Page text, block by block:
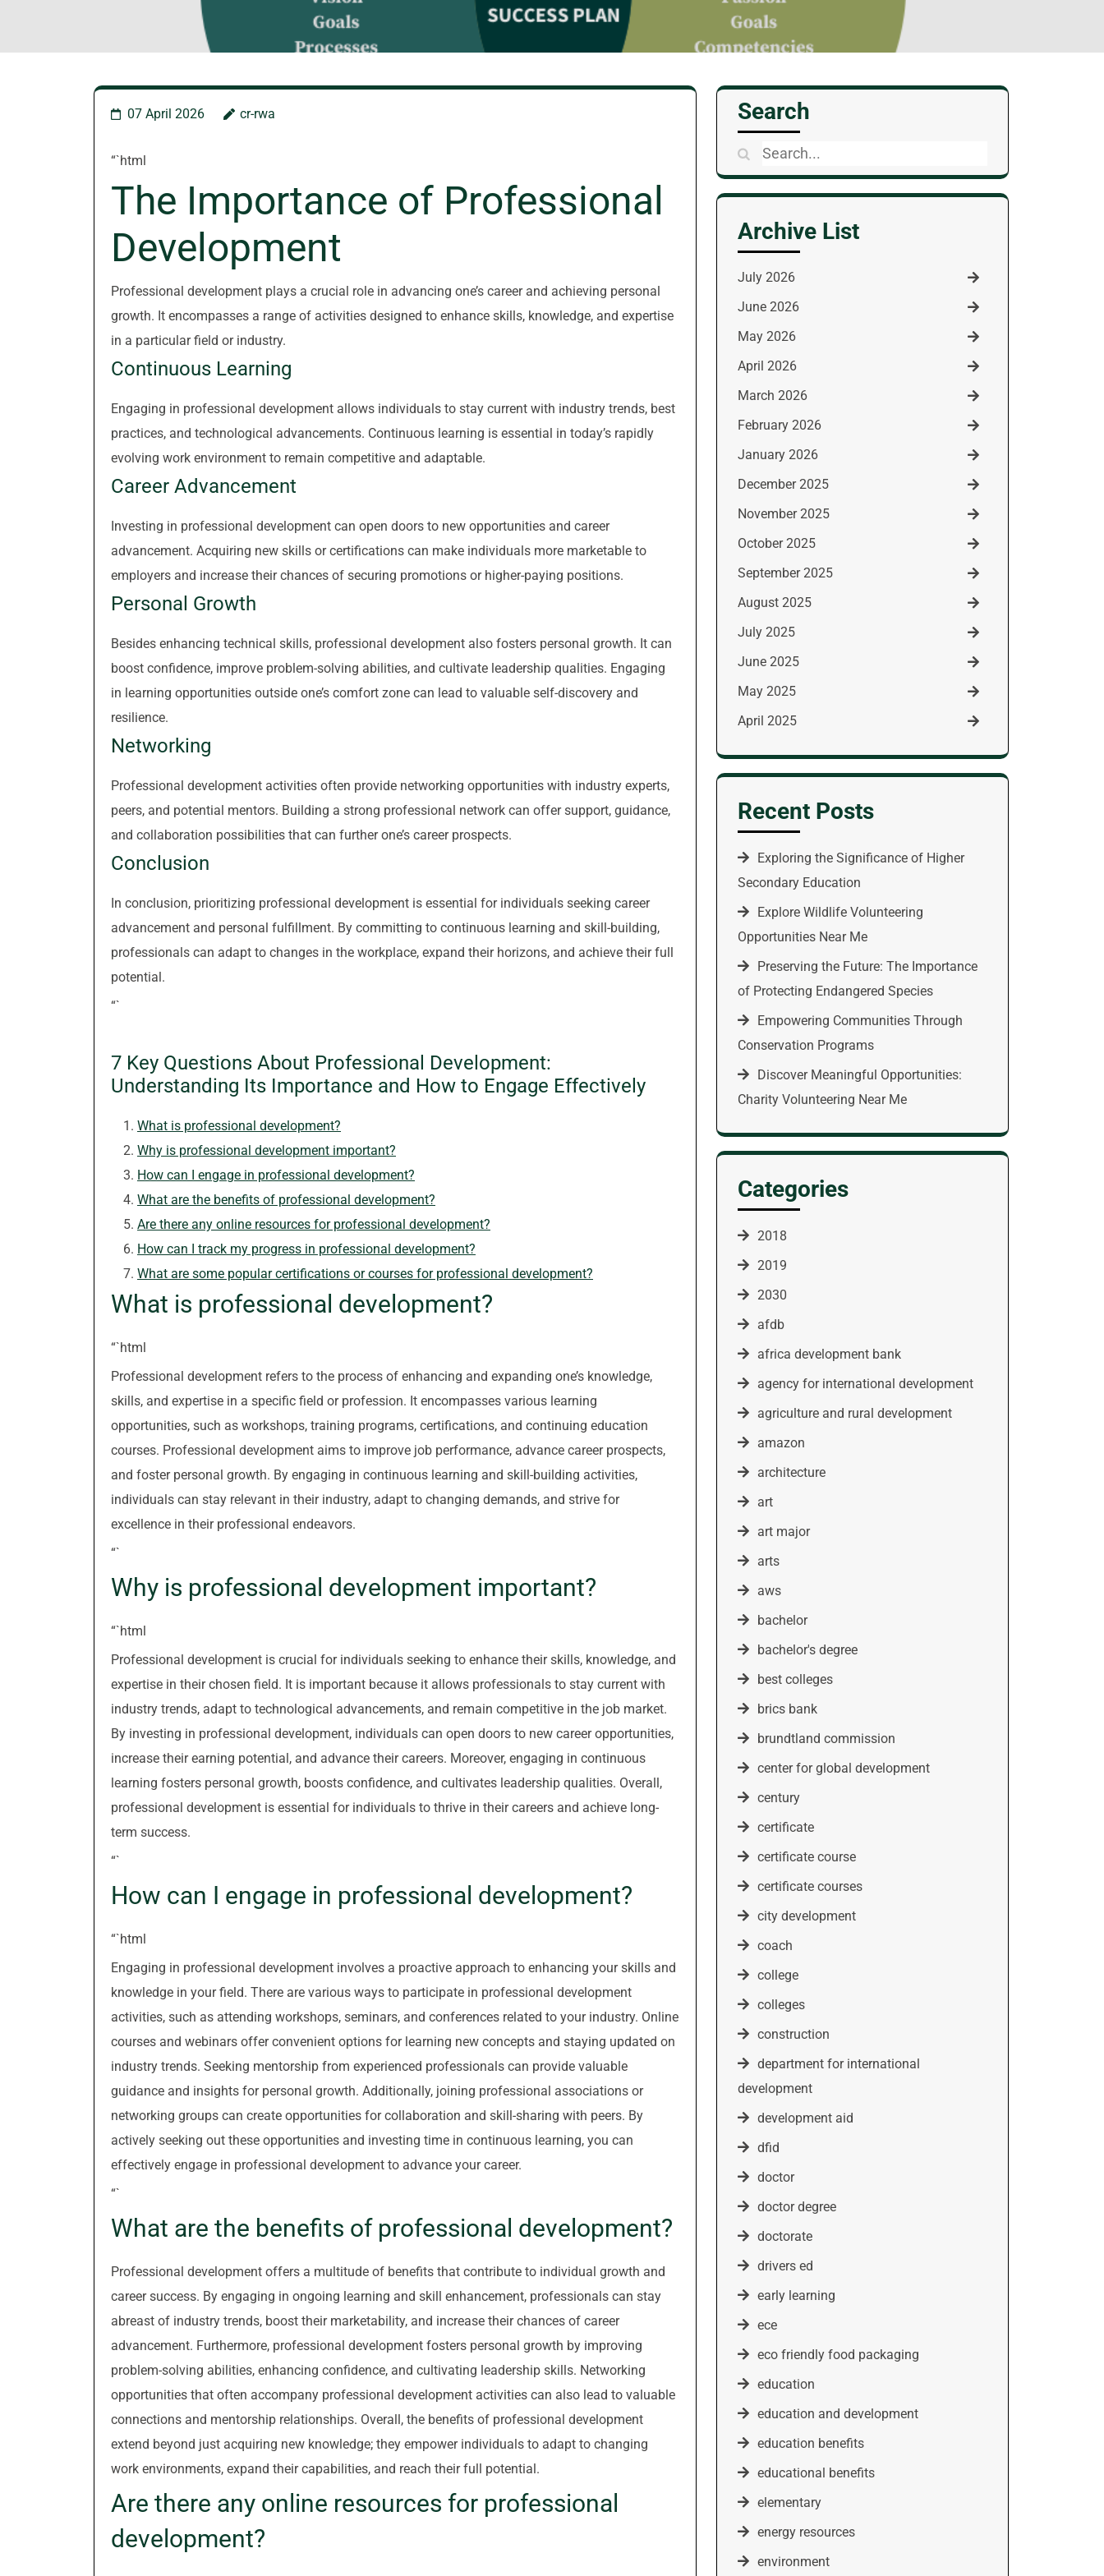
07 April 2026 cr-rwa
“`html
The Importance of Professional
Development
Professional development plays a crucial role in advancing one’s career and achieving personal
growth. It encompasses a range of activities designed to enhance skills, knowledge, and expertise
in a particular field or industry.
Continuous Learning
Engaging in professional development allows individuals to stay current with industry trends, best
practices, and technological advancements. Continuous learning is essential in today’s rapidly
evolving work environment to remain competitive and adaptable.
Career Advancement
Investing in professional development can open doors to new opportunities and career
advancement. Acquiring new skills or certifications can make individuals more marketable to
employers and increase their chances of securing promotions or higher-paying positions.
Personal Growth
Besides enhancing technical skills, professional development also fosters personal growth. It can
boost confidence, improve problem-solving abilities, and cultivate leadership qualities. Engaging
in learning opportunities outside one’s comfort zone can lead to valuable self-discovery and
resilience.
Networking
Professional development activities often provide networking opportunities with industry experts,
peers, and potential mentors. Building a strong professional network can offer support, guidance,
and collaboration possibilities that can further one’s career prospects.
Conclusion
In conclusion, prioritizing professional development is essential for individuals seeking career
advancement and personal fulfillment. By committing to continuous learning and skill-building,
professionals can adapt to changes in the workplace, expand their horizons, and achieve their full
potential.
“`
7 Key Questions About Professional Development:
Understanding Its Importance and How to Engage Effectively
What is professional development?
Why is professional development important?
How can I engage in professional development?
What are the benefits of professional development?
Are there any online resources for professional development?
How can I track my progress in professional development?
What are some popular certifications or courses for professional development?
What is professional development?
“`html
Professional development refers to the process of enhancing and expanding one’s knowledge,
skills, and expertise in a specific field or profession. It encompasses various learning
opportunities, such as workshops, training programs, certifications, and continuing education
courses. Professional development aims to improve job performance, advance career prospects,
and foster personal growth. By engaging in continuous learning and skill-building activities,
individuals can stay relevant in their industry, adapt to changing demands, and strive for
excellence in their professional endeavors.
“`
Why is professional development important?
“`html
Professional development is crucial for individuals seeking to enhance their skills, knowledge, and
expertise in their chosen field. It is important because it allows professionals to stay current with
industry trends, adapt to technological advancements, and remain competitive in the job market.
By investing in professional development, individuals can open doors to new career opportunities,
increase their earning potential, and advance their careers. Moreover, engaging in continuous
learning fosters personal growth, boosts confidence, and cultivates leadership qualities. Overall,
professional development is essential for individuals to thrive in their careers and achieve long-
term success.
“`
How can I engage in professional development?
“`html
Engaging in professional development involves a proactive approach to enhancing your skills and
knowledge in your field. There are various ways to participate in professional development
activities, such as attending workshops, seminars, and conferences related to your industry. Online
courses and webinars offer convenient options for learning new concepts and staying updated on
industry trends. Seeking mentorship from experienced professionals can provide valuable
guidance and insights for personal growth. Additionally, joining professional associations or
networking groups can create opportunities for collaboration and skill-sharing with peers. By
actively seeking out these opportunities and investing time in continuous learning, you can
effectively engage in professional development to advance your career.
“`
What are the benefits of professional development?
Professional development offers a multitude of benefits that contribute to individual growth and
career success. By engaging in ongoing learning and skill enhancement, professionals can stay
abreast of industry trends, boost their marketability, and increase their chances of career
advancement. Furthermore, professional development fosters personal growth by improving
problem-solving abilities, enhancing confidence, and cultivating leadership skills. Networking
opportunities that often accompany professional development activities can also lead to valuable
connections and mentorship relationships. Overall, the benefits of professional development
extend beyond just acquiring new knowledge; they empower individuals to adapt to changing
work environments, expand their capabilities, and reach their full potential.
Are there any online resources for professional
development?
Search
Search
for:
Archive List
July 2026
June 2026
May 2026
April 2026
March 2026
February 2026
January 2026
December 2025
November 2025
October 2025
September 2025
August 2025
July 2025
June 2025
May 2025
April 2025
Recent Posts
Exploring the Significance of Higher
Secondary Education
Explore Wildlife Volunteering
Opportunities Near Me
Preserving the Future: The Importance
of Protecting Endangered Species
Empowering Communities Through
Conservation Programs
Discover Meaningful Opportunities:
Charity Volunteering Near Me
Categories
2018
2019
2030
afdb
africa development bank
agency for international development
agriculture and rural development
amazon
architecture
art
art major
arts
aws
bachelor
bachelor's degree
best colleges
brics bank
brundtland commission
center for global development
century
certificate
certificate course
certificate courses
city development
coach
college
colleges
construction
department for international
development
development aid
dfid
doctor
doctor degree
doctorate
drivers ed
early learning
ece
eco friendly food packaging
education
education and development
education benefits
educational benefits
elementary
energy resources
environment